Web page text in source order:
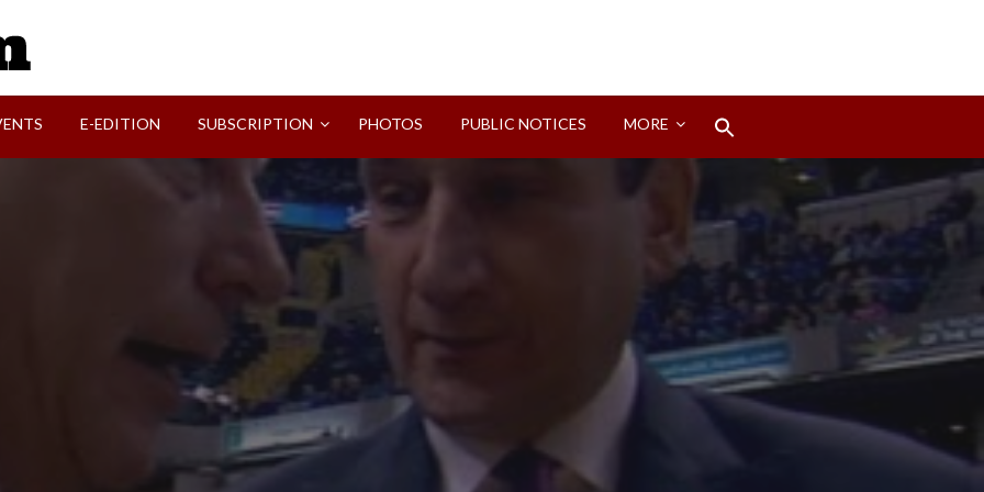
E-EDITION SUBSCRIPTION PHOTOS PUBLIC NOTICES MORE